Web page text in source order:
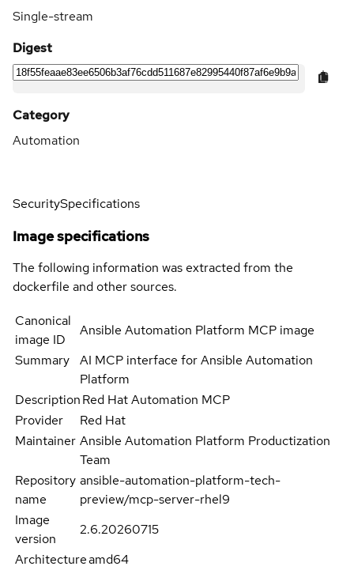
Single-stream
Digest
Category
Automation
SecuritySpecifications
Image specifications
The following information was extracted from the
dockerfile and other sources.
Canonical
image ID
Ansible Automation Platform MCP image
Summary
AI MCP interface for Ansible Automation
Platform
DescriptionRed Hat Automation MCP
Provider
Red Hat
Maintainer Ansible Automation Platform Productization
Team
Repository
name
ansible-automation-platform-tech-
preview/mcp-server-rhel9
Image
version
2.6.20260715
Architectureamd64